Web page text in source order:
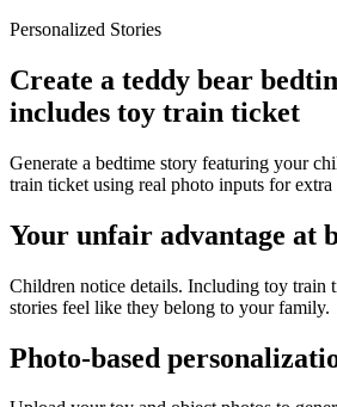
Personalized Stories
Create a teddy bear
includes toy train ticket
Generate a bedtime story featuring your
train ticket using real photo inputs for
Your unfair advantage at
Children notice details. Including toy train
stories feel like they belong to your family.
Photo-based